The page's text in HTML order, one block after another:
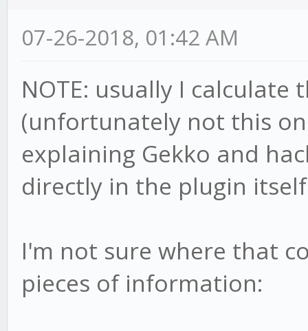
07-26-2018, 01:42 AM
NOTE: usually I
(unfortunately not this
explaining Gekko and
directly in the plugin
I'm not sure where that
pieces of information: